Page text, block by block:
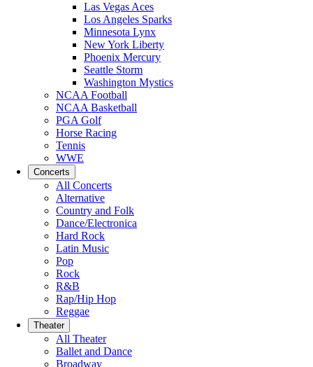
Las Vegas Aces
Los Angeles Sparks
Minnesota Lynx
New York Liberty
Phoenix Mercury
Seattle Storm
Washington Mystics
NCAA Football
NCAA Basketball
PGA Golf
Horse Racing
Tennis
WWE
Concerts
All Concerts
Alternative
Country and Folk
Dance/Electronica
Hard Rock
Latin Music
Pop
Rock
R&B
Rap/Hip Hop
Reggae
Theater
All Theater
Ballet and Dance
Broadway